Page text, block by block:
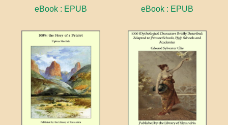
eBook : EPUB eBook : EPUB